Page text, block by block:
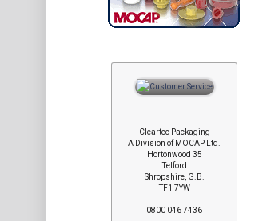
Cleartec Packaging
A Division of MOCAP Ltd.
Hortonwood 35
Telford
Shropshire, G.B.
TF1 7YW
0800 046 7436